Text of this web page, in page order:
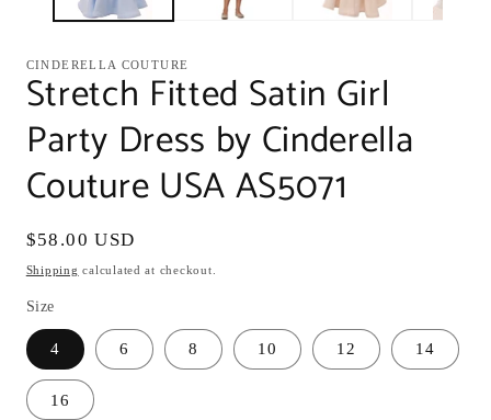
CINDERELLA COUTURE
Stretch Fitted Satin Girl
Party Dress by Cinderella
Couture USA AS5071
Regular
price
$58.00 USD
Shipping calculated at checkout.
Size
4 6 8 10 12 14
16